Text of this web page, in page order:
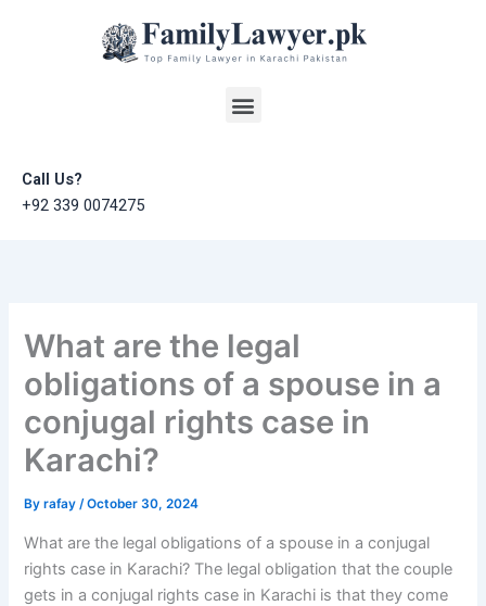
Menu
Call Us?
+92 339 0074275
What are the legal
obligations of a spouse in a
conjugal rights case in
Karachi?
Byrafay/October 30, 2024
What are the legal obligations of a spouse in a conjugal
rights case in Karachi? The legal obligation that the couple
gets in a conjugal rights case in Karachi is that they come